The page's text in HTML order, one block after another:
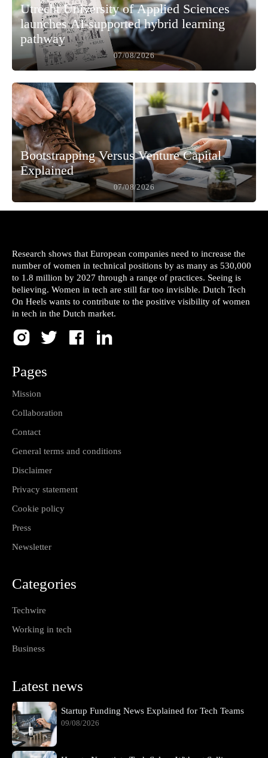
Utrecht University of Applied Sciences
launches AI-supported hybrid learning
pathway
07/08/2026
Bootstrapping Versus Venture Capital
Explained
07/08/2026
Research shows that European companies need to increase the
number of women in technical positions by as many as 530,000
to 1.8 million by 2027 through a range of practices. Seeing is
believing. Women in tech are still far too invisible. Dutch Tech
On Heels wants to contribute to the positive visibility of women
in tech in the Dutch market.
Pages
Mission
Collaboration
Contact
General terms and conditions
Disclaimer
Privacy statement
Cookie policy
Press
Newsletter
Categories
Techwire
Working in tech
Business
Latest news
Startup Funding News Explained for Tech Teams
09/08/2026